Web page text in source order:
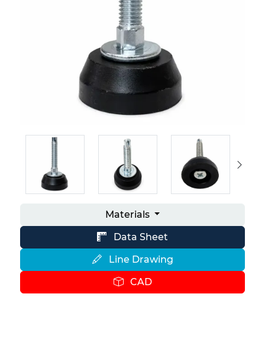
Materials
Data Sheet
Line Drawing
CAD